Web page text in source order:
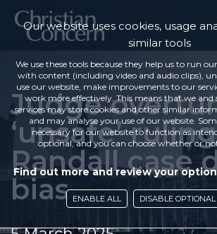
Judge
‘unsafe’
Randall case
bias
Our website uses cookies, usage
similar tools
We use these tools because they help us to run
with content (including video and audio clips),
use our website, make improvements to our
work more effectively. This means that we and
services may store cookies and other similar
and may analyse your use of our website.
necessary for our website to function as
optional, and you can choose whether or
Find out more and review your
ENABLE ALL DISABLE OPTIONAL